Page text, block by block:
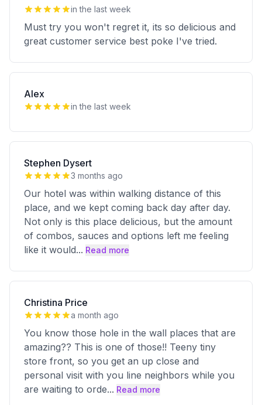
in the last week
Must try you won't regret it, its so delicious and
great customer service best poke I've tried.
Alex
in the last week
Stephen Dysert
3 months ago
Our hotel was within walking distance of this
place, and we kept coming back day after day.
Not only is this place delicious, but the amount
of combos, sauces and options left me feeling
like it would... Read more
Christina Price
a month ago
You know those hole in the wall places that are
amazing?? This is one of those!! Teeny tiny
store front, so you get an up close and
personal visit with you line neighbors while you
are waiting to orde... Read more